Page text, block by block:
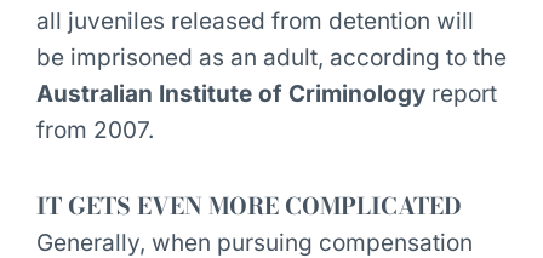
all juveniles released from detention will
be imprisoned as an adult, according to the
Australian Institute of Criminologyreport
from 2007.
IT GETS EVEN MORE COMPLICATED
Generally, when pursuing compensation